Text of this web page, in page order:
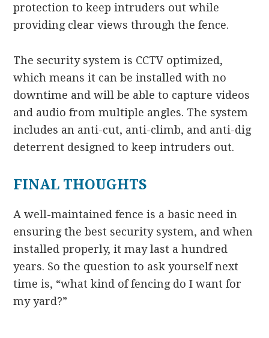
protection to keep intruders out while
providing clear views through the fence.
The security system is CCTV optimized,
which means it can be installed with no
downtime and will be able to capture videos
and audio from multiple angles. The system
includes an anti-cut, anti-climb, and anti-dig
deterrent designed to keep intruders out.
FINAL THOUGHTS
A well-maintained fence is a basic need in
ensuring the best security system, and when
installed properly, it may last a hundred
years. So the question to ask yourself next
time is, “what kind of fencing do I want for
my yard?”